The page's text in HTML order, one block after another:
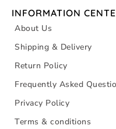
INFORMATION
About Us
Shipping & Delivery
Return Policy
Frequently Asked
Privacy Policy
Terms & conditions